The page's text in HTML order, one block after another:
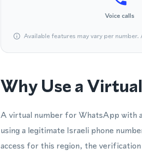
Voice calls
Available features may vary per
Why Use a
A virtual number for WhatsApp with
using a legitimate Israeli phone
access for this region, the